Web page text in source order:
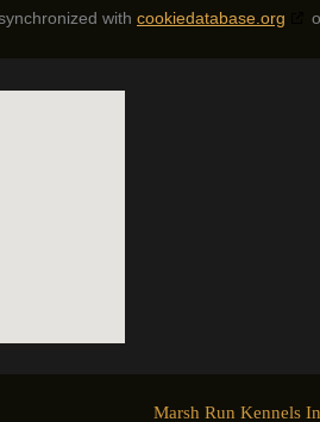
with cookiedatabase.org
Marsh Run Kennels